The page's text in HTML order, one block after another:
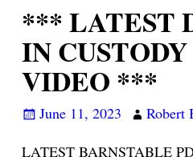
*** LATEST
IN
VIDEO ***
June 11, 2023
Robert
LATEST BARNSTABLE